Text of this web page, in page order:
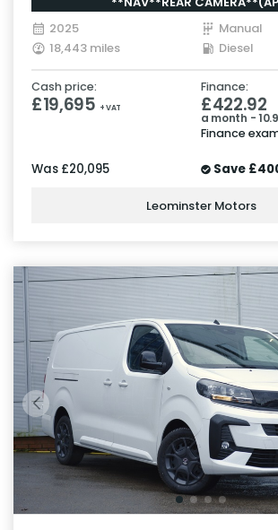
2025
Manual
18,443 miles
Diesel
Cash price:
£19,695 + VAT
Finance:
£422.92
a month -
Finance
Was £20,095 Save
Leominster Motors